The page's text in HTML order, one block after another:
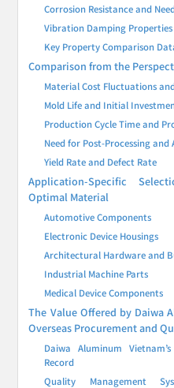
Corrosion Resistance and
Vibration Damping Properties
Key Property Comparison
Comparison from the
Material Cost Fluctuations
Mold Life and Initial
Production Cycle Time and
Need for Post-Processing and
Yield Rate and Defect Rate
Application-Specific
Optimal Material
Automotive Components
Electronic Device Housings
Architectural Hardware and
Industrial Machine Parts
Medical Device Components
The Value Offered by Daiwa
Overseas Procurement and
Daiwa Aluminum
Record
Quality Management